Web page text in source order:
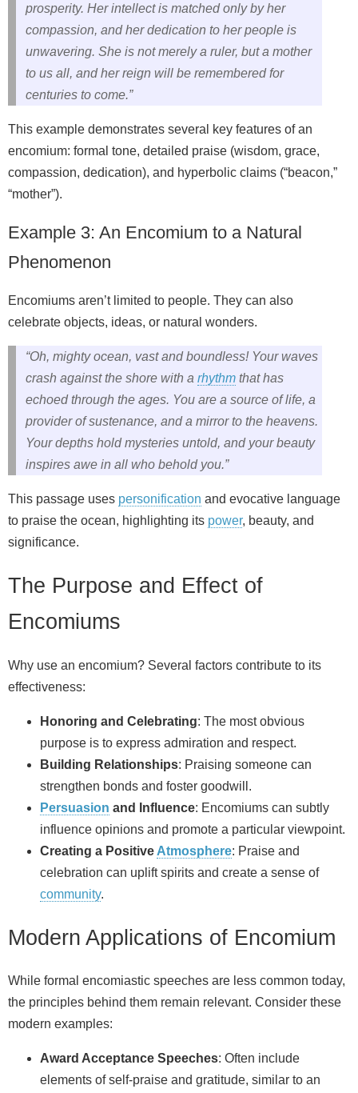
prosperity. Her intellect is matched only by her
compassion, and her dedication to her people is
unwavering. She is not merely a ruler, but a mother
to us all, and her reign will be remembered for
centuries to come.”
This example demonstrates several key features of an
encomium: formal tone, detailed praise (wisdom, grace,
compassion, dedication), and hyperbolic claims (“beacon,”
“mother”).
Example 3: An Encomium to a Natural
Phenomenon
Encomiums aren’t limited to people. They can also
celebrate objects, ideas, or natural wonders.
“Oh, mighty ocean, vast and boundless! Your waves
crash against the shore with a rhythm that has
echoed through the ages. You are a source of life, a
provider of sustenance, and a mirror to the heavens.
Your depths hold mysteries untold, and your beauty
inspires awe in all who behold you.”
This passage uses personification and evocative language
to praise the ocean, highlighting its power, beauty, and
significance.
The Purpose and Effect of
Encomiums
Why use an encomium? Several factors contribute to its
effectiveness:
Honoring and Celebrating: The most obvious
purpose is to express admiration and respect.
Building Relationships: Praising someone can
strengthen bonds and foster goodwill.
Persuasion and Influence: Encomiums can subtly
influence opinions and promote a particular viewpoint.
Creating a Positive Atmosphere: Praise and
celebration can uplift spirits and create a sense of
community.
Modern Applications of Encomium
While formal encomiastic speeches are less common today,
the principles behind them remain relevant. Consider these
modern examples:
Award Acceptance Speeches: Often include
elements of self-praise and gratitude, similar to an